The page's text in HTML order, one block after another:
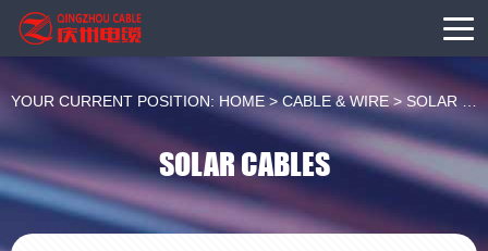
YOUR CURRENT POSITION: HOME>CABLE & WIRE > SOLAR CABLES
SOLAR CABLES